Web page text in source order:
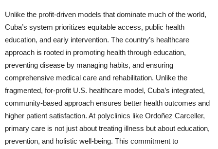
Unlike the profit-driven models that dominate much of the world,
Cuba’s system prioritizes equitable access, public health
education, and early intervention. The country’s healthcare
approach is rooted in promoting health through education,
preventing disease by managing habits, and ensuring
comprehensive medical care and rehabilitation. Unlike the
fragmented, for-profit U.S. healthcare model, Cuba’s integrated,
community-based approach ensures better health outcomes and
higher patient satisfaction. At polyclinics like Ordoñez Carceller,
primary care is not just about treating illness but about education,
prevention, and holistic well-being. This commitment to